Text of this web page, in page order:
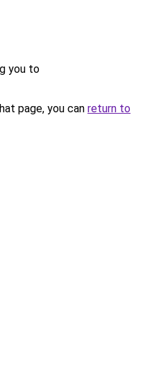
you to
page, you can return to